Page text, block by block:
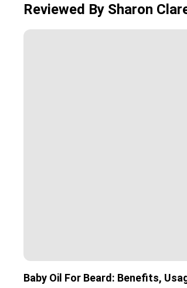
Reviewed By Sharon
Baby Oil For Beard: Benefits,